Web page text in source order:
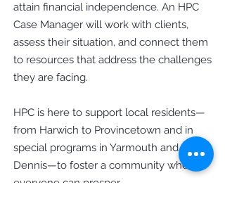
attain financial independence. An HPC
Case Manager will work with clients,
assess their situation, and connect them
to resources that address the challenges
they are facing.
HPC is here to support local residents—
from Harwich to Provincetown and in
special programs in Yarmouth and
Dennis—to foster a community where
everyone can prosper.